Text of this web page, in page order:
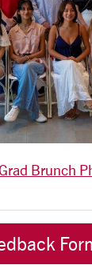
Brunch